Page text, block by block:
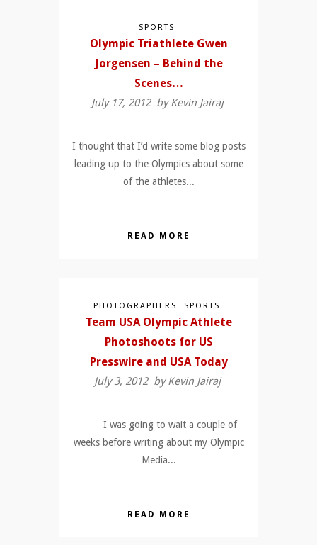
SPORTS
Olympic Triathlete Gwen
Jorgensen – Behind the
Scenes…
July 17, 2012 byKevin Jairaj
I thought that I’d write some blog posts
leading up to the Olympics about some
of the athletes...
READ MORE
PHOTOGRAPHERS SPORTS
Team USA Olympic Athlete
Photoshoots for US
Presswire and USA Today
July 3, 2012 byKevin Jairaj
I was going to wait a couple of
weeks before writing about my Olympic
Media...
READ MORE